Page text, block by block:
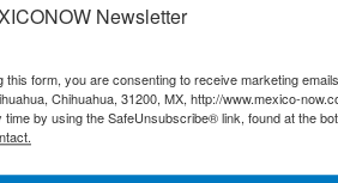
a presence in the Mexican
will be are positive and
Vila.
Newsletter
this form, you are consenting to receive marketing
Chihuahua, 31200, MX, http://www.mexico-
time by using the SafeUnsubscribe® link, found at the